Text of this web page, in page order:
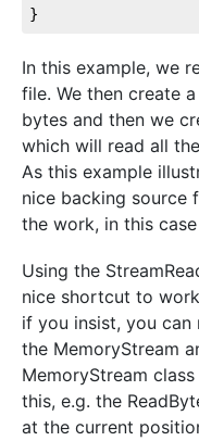
}
In this example, we
file. We then create
bytes and then we
which will read all
As this example
nice backing source
the work, in this
Using the
nice shortcut to
if you insist, you
the MemoryStream
MemoryStream
this, e.g. the
at the current